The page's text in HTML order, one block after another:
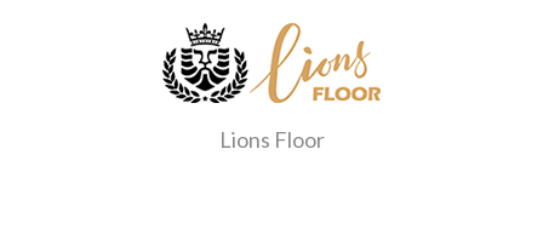
Lions Floor